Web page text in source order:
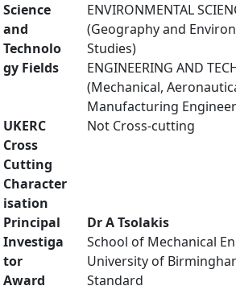
Science
and
Technolo
gy Fields
ENVIRONMENTAL
(Geography and
Studies)
ENGINEERING AND
(Mechanical,
Manufacturing
UKERC
Cross
Cutting
Character
isation
Not Cross-cutting
Principal
Investiga
tor
Dr A Tsolakis
School of Mechanical
University of
Award
Standard